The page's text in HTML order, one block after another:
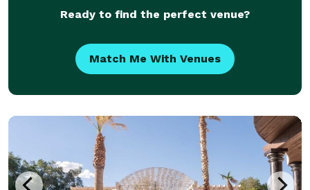
Ready to find the perfect venue?
Match Me With Venues